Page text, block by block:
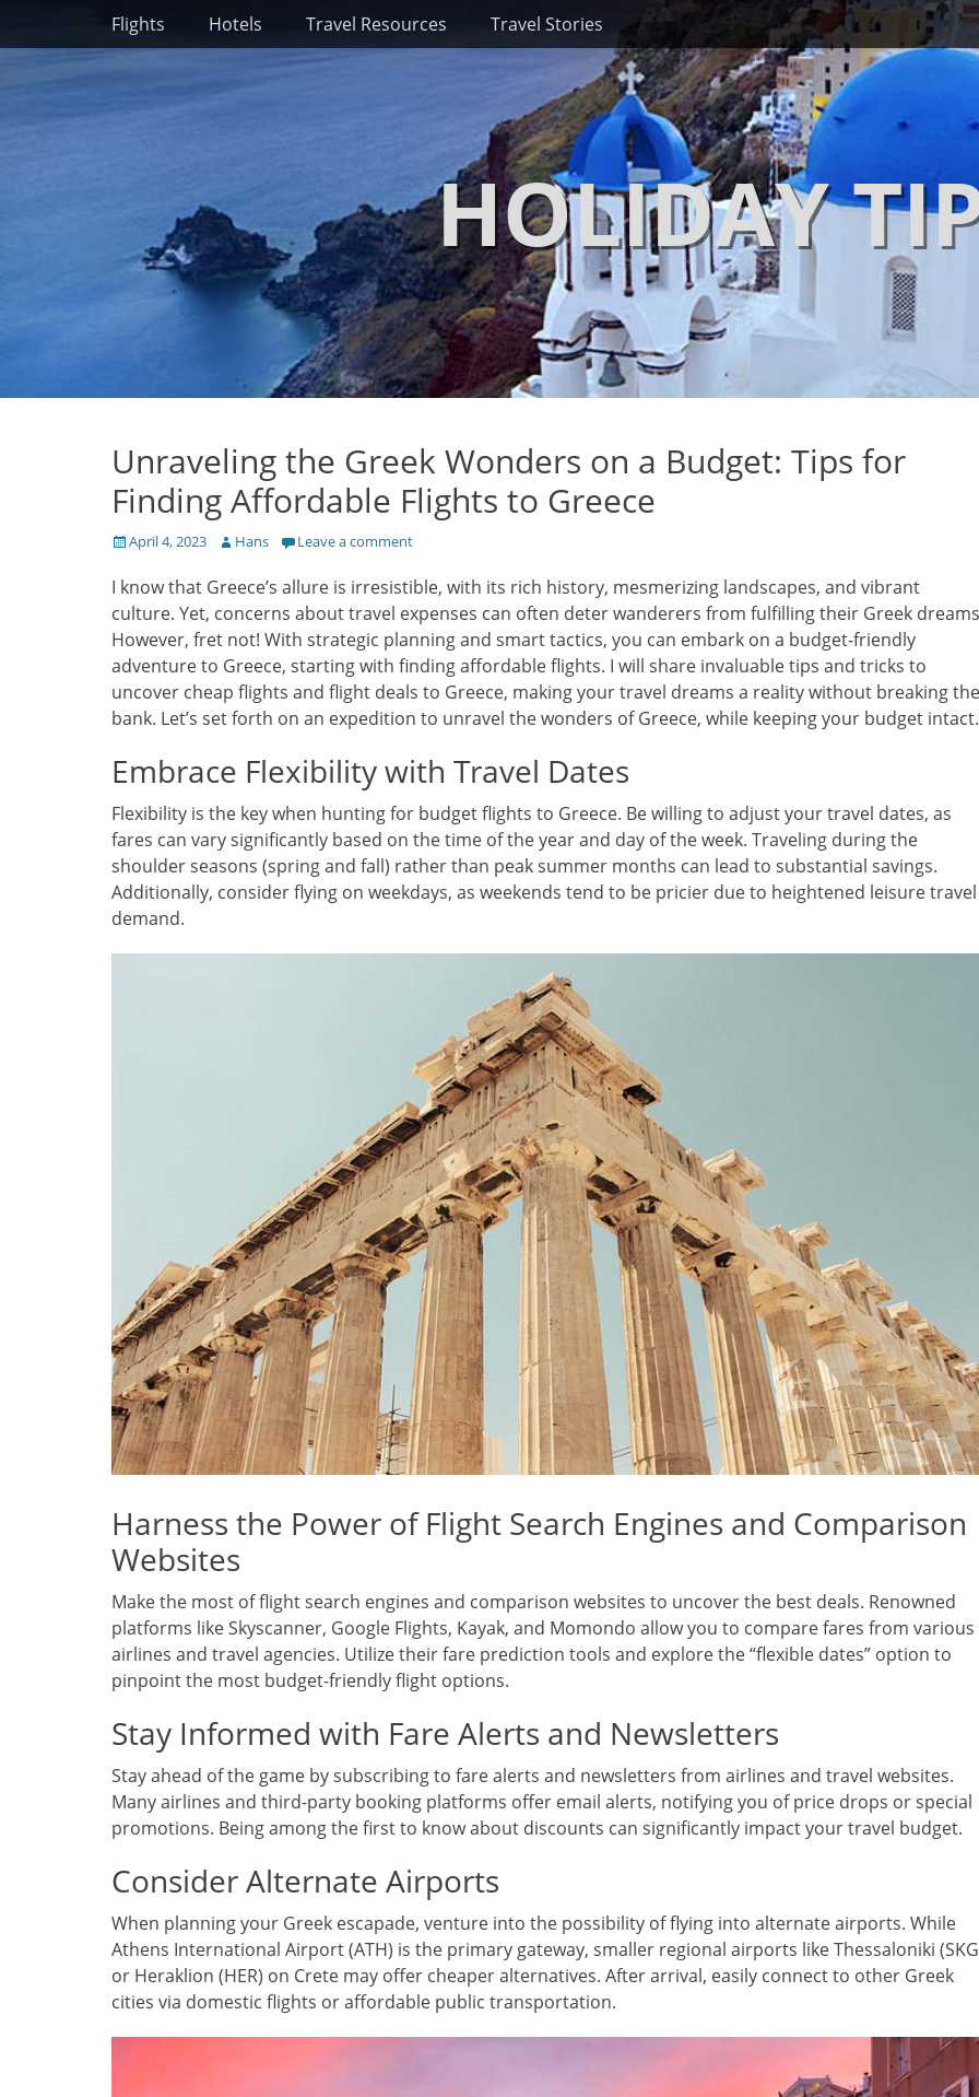
Skip
content
Primary Menu
Flights Hotels Travel Resources Travel Stories
HOLIDAY
Unraveling the Greek Wonders on a Budget: Tips for
Finding Affordable Flights to Greece
Posted
April 4, 2023 Author
Hans Leave a comment
I know that Greece’s allure is irresistible, with its rich history, mesmerizing landscapes, and vibrant
culture. Yet, concerns about travel expenses can often deter wanderers from fulfilling their Greek
However, fret not! With strategic planning and smart tactics, you can embark on a budget-friendly
adventure to Greece, starting with finding affordable flights. I will share invaluable tips and tricks to
uncover cheap flights and flight deals to Greece, making your travel dreams a reality without breaking the
bank. Let’s set forth on an expedition to unravel the wonders of Greece, while keeping your budget intact.
Embrace Flexibility with Travel Dates
Flexibility is the key when hunting for budget flights to Greece. Be willing to adjust your travel dates, as
fares can vary significantly based on the time of the year and day of the week. Traveling during the
shoulder seasons (spring and fall) rather than peak summer months can lead to substantial savings.
Additionally, consider flying on weekdays, as weekends tend to be pricier due to heightened leisure travel
demand.
Harness the Power of Flight Search Engines and Comparison
Websites
Make the most of flight search engines and comparison websites to uncover the best deals. Renowned
platforms like Skyscanner, Google Flights, Kayak, and Momondo allow you to compare fares from various
airlines and travel agencies. Utilize their fare prediction tools and explore the “flexible dates” option to
pinpoint the most budget-friendly flight options.
Stay Informed with Fare Alerts and Newsletters
Stay ahead of the game by subscribing to fare alerts and newsletters from airlines and travel websites.
Many airlines and third-party booking platforms offer email alerts, notifying you of price drops or special
promotions. Being among the first to know about discounts can significantly impact your travel budget.
Consider Alternate Airports
When planning your Greek escapade, venture into the possibility of flying into alternate airports. While
Athens International Airport (ATH) is the primary gateway, smaller regional airports like Thessaloniki
or Heraklion (HER) on Crete may offer cheaper alternatives. After arrival, easily connect to other Greek
cities via domestic flights or affordable public transportation.